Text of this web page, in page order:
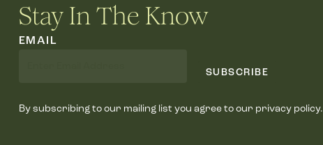
Stay In The Know
EMAIL
SUBSCRIBE
By subscribing to our mailing list you agree to our privacy policy.